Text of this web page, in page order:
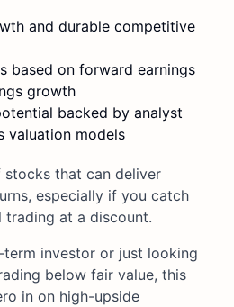
and durable competitive
based on forward earnings
growth
backed by analyst
valuation models
stocks that can deliver
especially if you catch
trading at a discount.
term investor or just looking
below fair value, this
in on high-upside